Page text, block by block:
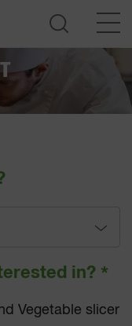
in? *
Vegetable slicer